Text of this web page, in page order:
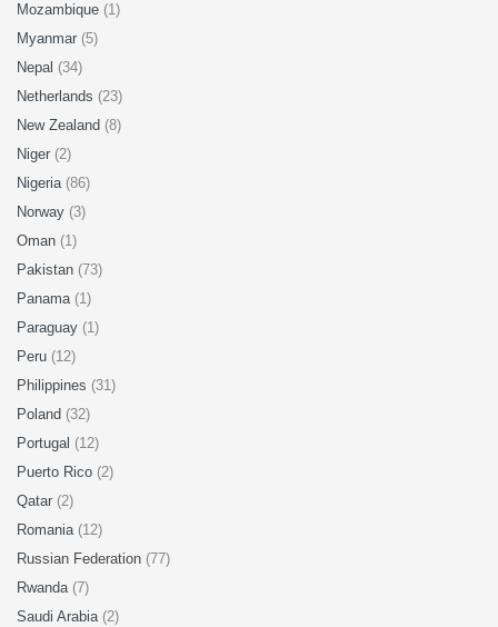
Mozambique (1)
Myanmar (5)
Nepal (34)
Netherlands (23)
New Zealand (8)
Niger (2)
Nigeria (86)
Norway (3)
Oman (1)
Pakistan (73)
Panama (1)
Paraguay (1)
Peru (12)
Philippines (31)
Poland (32)
Portugal (12)
Puerto Rico (2)
Qatar (2)
Romania (12)
Russian Federation (77)
Rwanda (7)
Saudi Arabia (2)